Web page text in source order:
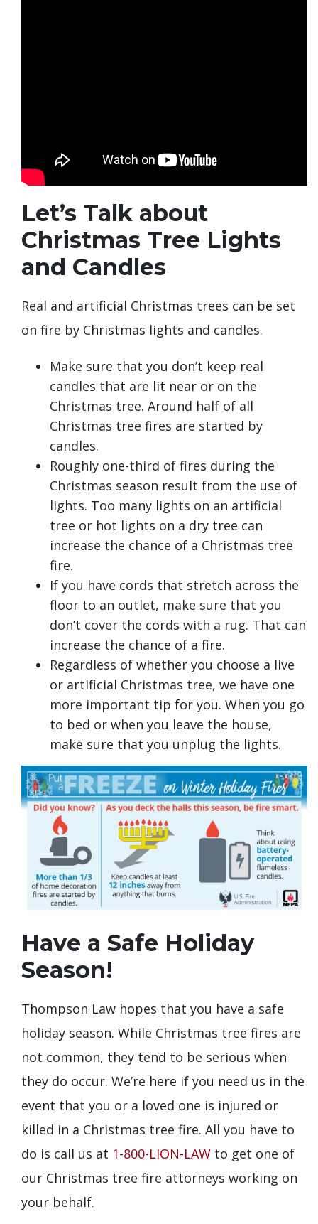
Let’s Talk about
Christmas Tree Lights
and Candles
Real and artificial Christmas trees can be set
on fire by Christmas lights and candles.
Make sure that you don’t keep real
candles that are lit near or on the
Christmas tree. Around half of all
Christmas tree fires are started by
candles.
Roughly one-third of fires during the
Christmas season result from the use of
lights. Too many lights on an artificial
tree or hot lights on a dry tree can
increase the chance of a Christmas tree
fire.
If you have cords that stretch across the
floor to an outlet, make sure that you
don’t cover the cords with a rug. That can
increase the chance of a fire.
Regardless of whether you choose a live
or artificial Christmas tree, we have one
more important tip for you. When you go
to bed or when you leave the house,
make sure that you unplug the lights.
Have a Safe Holiday
Season!
Thompson Law hopes that you have a safe
holiday season. While Christmas tree fires are
not common, they tend to be serious when
they do occur. We’re here if you need us in the
event that you or a loved one is injured or
killed in a Christmas tree fire. All you have to
do is call us at 1-800-LION-LAW to get one of
our Christmas tree fire attorneys working on
your behalf.